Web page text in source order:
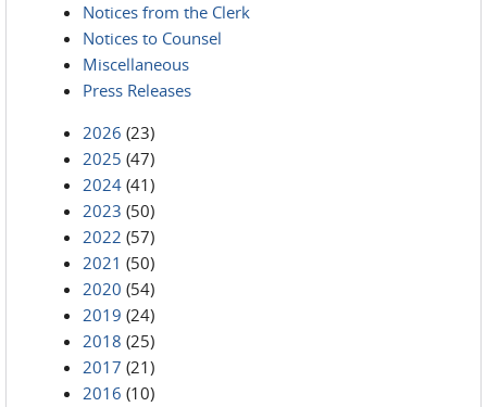
Notices from the Clerk
Notices to Counsel
Miscellaneous
Press Releases
2026 (23)
2025 (47)
2024 (41)
2023 (50)
2022 (57)
2021 (50)
2020 (54)
2019 (24)
2018 (25)
2017 (21)
2016 (10)